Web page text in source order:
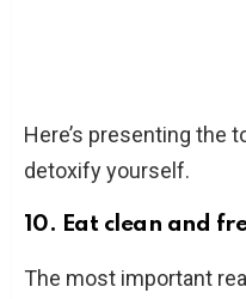
Here’s presenting the
detoxify yourself.
10. Eat clean and
The most important